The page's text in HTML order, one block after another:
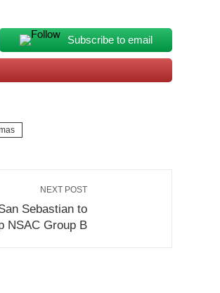
Subscribe to email
NEXT POST
Sebastian to
NSAC Group B